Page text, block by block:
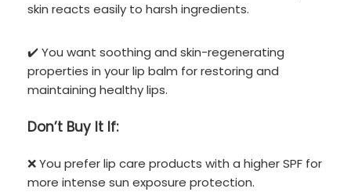
skin reacts easily to harsh ingredients.
✔️ You want soothing and skin-regenerating
properties in your lip balm for restoring and
maintaining healthy lips.
Don’t Buy It If:
❌ You prefer lip care products with a higher SPF for
more intense sun exposure protection.